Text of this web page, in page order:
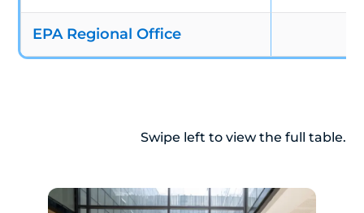
EPA Regional Office
Swipe left to view the full table.